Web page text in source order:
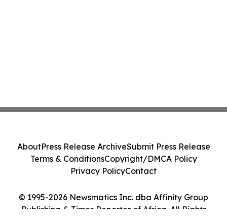
© 1995-2026 Newsmatics Inc. dba Affinity Group
Publishing & Times Reporter of Africa. All Rights
AboutPress Release ArchiveSubmit Press Release
Terms & ConditionsCopyright/DMCA Policy
Privacy PolicyContact